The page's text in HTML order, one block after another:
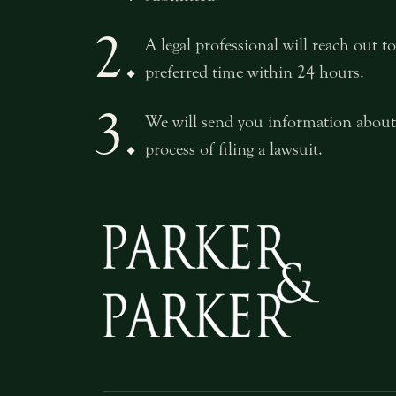
2. A legal professional will reach out
preferred time within 24 hours.
3. We will send you information
process of filing a lawsuit.